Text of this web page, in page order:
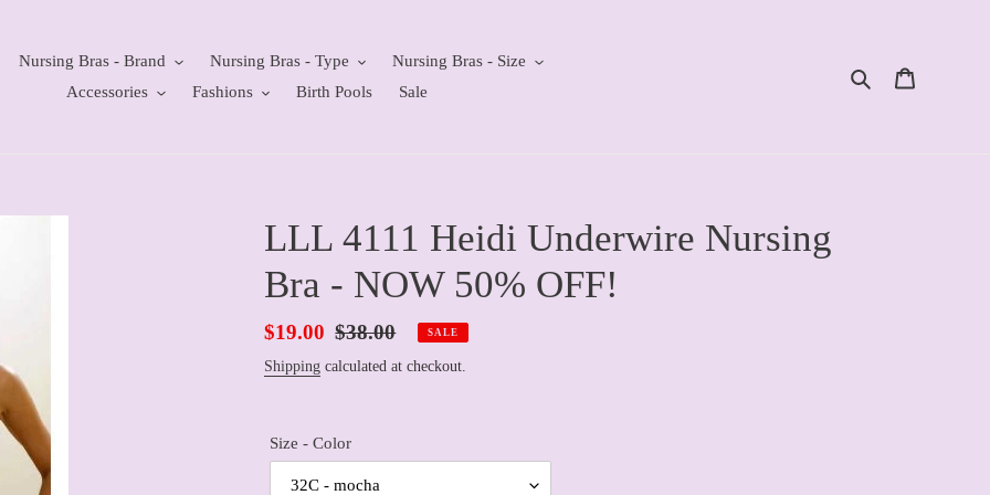
Nursing Bras - Brand Nursing Bras - Type
Nursing Bras - Size
Accessories
Fashions Birth Pools Sale
Search
LLL 4111 Heidi Underwire Nursing
Bra - NOW 50% OFF!
Sale
price
$19.00 Regular
price
$38.00 SALE
Shipping calculated at checkout.
Size - Color